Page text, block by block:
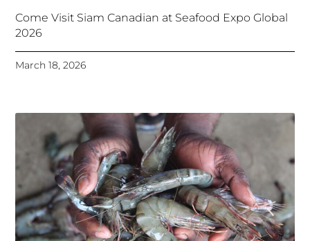
Come Visit Siam Canadian at Seafood Expo Global
2026
March 18, 2026